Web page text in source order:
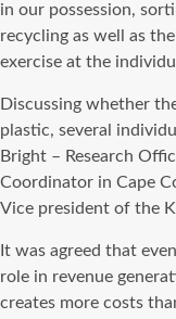
in our possession,
recycling as well as
exercise at the
Discussing whether
plastic, several
Bright – Research
Coordinator in Cape
Vice president of the
It was agreed that
role in revenue
creates more costs